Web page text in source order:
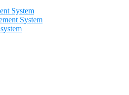
System
System